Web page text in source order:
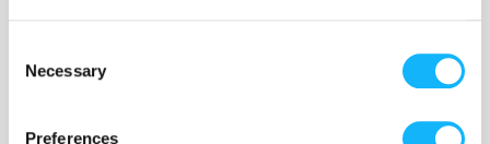
Selection
Necessary
Preferences
spotlight authentic storytelling and elevate the
to social thrillers, to hilarious comedies and